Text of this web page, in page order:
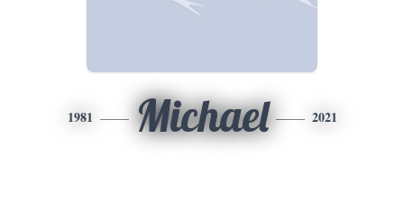
1981 Michael 2021